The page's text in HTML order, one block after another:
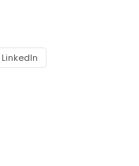
LinkedIn